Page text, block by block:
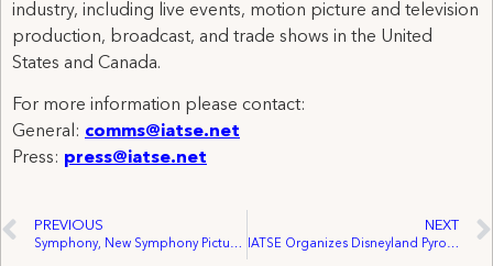
industry, including live events, motion picture and television
production, broadcast, and trade shows in the United
States and Canada.
For more information please contact:
General: comms@iatse.net
Press: press@iatse.net
PREVIOUS
Symphony, New Symphony Pictures Signs with IATSE
NEXT
IATSE Organizes Disneyland Pyro Technics Unit